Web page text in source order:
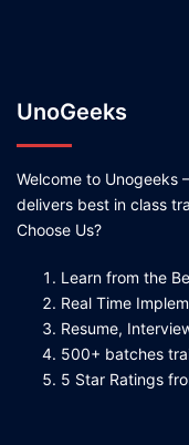
UnoGeeks
Welcome to Unogeeks
delivers best in class
Choose Us?
Learn from the
Real Time
Resume,
500+ batches
5 Star Ratings